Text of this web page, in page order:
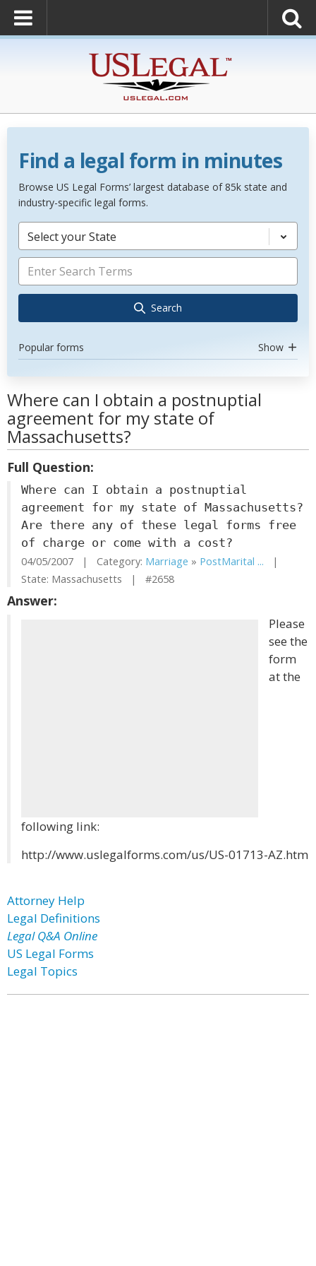
Find a legal form in minutes
Browse US Legal Forms’ largest database of 85k state and
industry-specific legal forms.
Select your State
Search
Popular forms Show
Where can I obtain a postnuptial
agreement for my state of
Massachusetts?
Full Question:
Where can I obtain a postnuptial
agreement for my state of Massachusetts?
Are there any of these legal forms free
of charge or come with a cost?
04/05/2007 | Category: Marriage » PostMarital ... |
State: Massachusetts | #2658
Answer:
Please
see the
form
at the
following link:
http://www.uslegalforms.com/us/US-01713-AZ.htm
Attorney Help
Legal Definitions
Legal Q&A Online
US Legal Forms
Legal Topics